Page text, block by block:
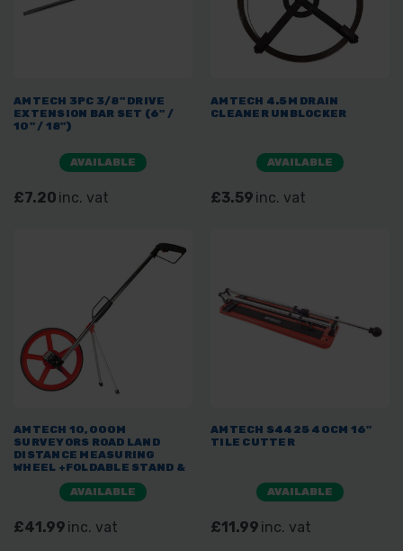
AMTECH 3PC 3/8" DRIVE
EXTENSION BAR SET (6" /
10" / 18")
AVAILABLE
£7.20 inc. vat
AMTECH 4.5M DRAIN
CLEANER UNBLOCKER
AVAILABLE
£3.59 inc. vat
AMTECH 10,000M
SURVEYORS ROAD LAND
DISTANCE MEASURING
WHEEL +FOLDABLE STAND &
BAG 320MM
AVAILABLE
£41.99 inc. vat
AMTECH S4425 40CM 16"
TILE CUTTER
AVAILABLE
£11.99 inc. vat